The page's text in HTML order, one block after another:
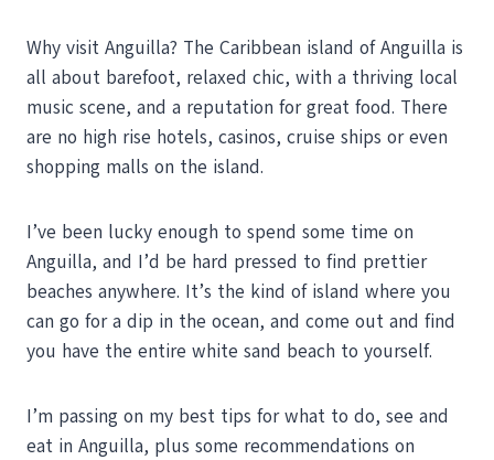
Why visit Anguilla? The Caribbean island of Anguilla is
all about barefoot, relaxed chic, with a thriving local
music scene, and a reputation for great food. There
are no high rise hotels, casinos, cruise ships or even
shopping malls on the island.
I’ve been lucky enough to spend some time on
Anguilla, and I’d be hard pressed to find prettier
beaches anywhere. It’s the kind of island where you
can go for a dip in the ocean, and come out and find
you have the entire white sand beach to yourself.
I’m passing on my best tips for what to do, see and
eat in Anguilla, plus some recommendations on